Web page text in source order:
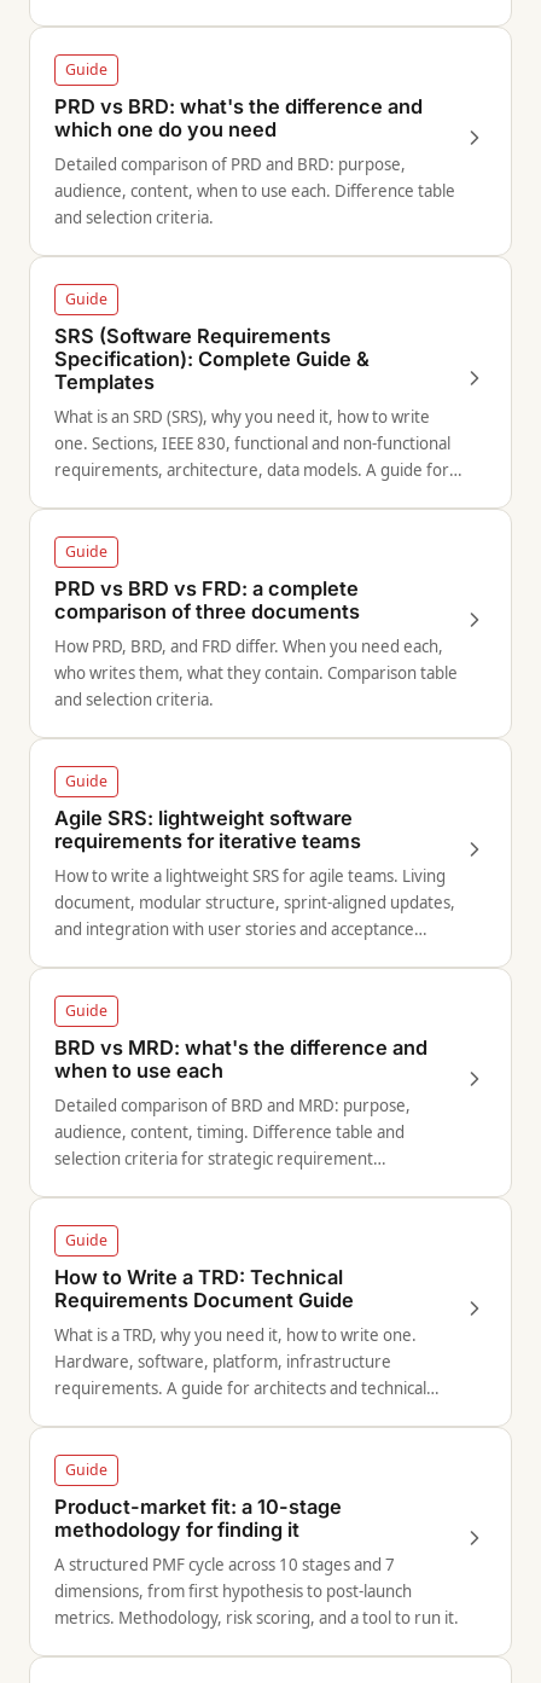
Guide
PRD vs BRD: what's the difference and
which one do you need
Detailed comparison of PRD and BRD: purpose,
audience, content, when to use each. Difference table
and selection criteria.
Guide
SRS (Software Requirements
Specification): Complete Guide &
Templates
What is an SRD (SRS), why you need it, how to write
one. Sections, IEEE 830, functional and non-functional
requirements, architecture, data models. A guide for
Guide
PRD vs BRD vs FRD: a complete
comparison of three documents
How PRD, BRD, and FRD differ. When you need each,
who writes them, what they contain. Comparison table
and selection criteria.
Guide
Agile SRS: lightweight software
requirements for iterative teams
How to write a lightweight SRS for agile teams. Living
document, modular structure, sprint-aligned updates,
and integration with user stories and acceptance
Guide
BRD vs MRD: what's the difference and
when to use each
Detailed comparison of BRD and MRD: purpose,
audience, content, timing. Difference table and
selection criteria for strategic requirement
Guide
How to Write a TRD: Technical
Requirements Document Guide
What is a TRD, why you need it, how to write one.
Hardware, software, platform, infrastructure
requirements. A guide for architects and technical
Guide
Product-market fit: a 10-stage
methodology for finding it
A structured PMF cycle across 10 stages and 7
dimensions, from first hypothesis to post-launch
metrics. Methodology, risk scoring, and a tool to run it.